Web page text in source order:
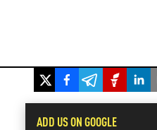
ADD US ON GOOGLE